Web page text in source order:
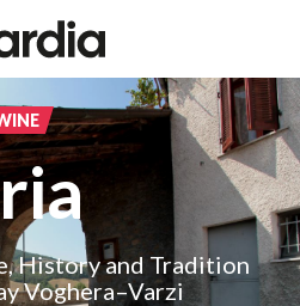
History and Tradition
Voghera–Varzi